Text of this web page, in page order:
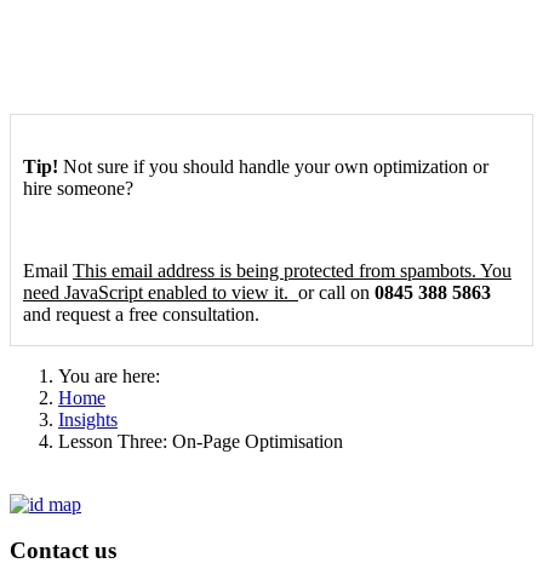
Tip! Not sure if you should handle your own optimization or
hire someone?
Email This email address is being protected from spambots. You
need JavaScript enabled to view it. or call on 0845 388 5863
and request a free consultation.
You are here:
Home
Insights
Lesson Three: On-Page Optimisation
Contact us